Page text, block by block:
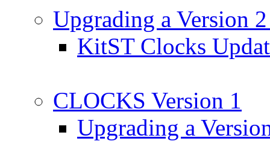
Upgrading a Version
KitST Clocks
CLOCKS Version 1
Upgrading a